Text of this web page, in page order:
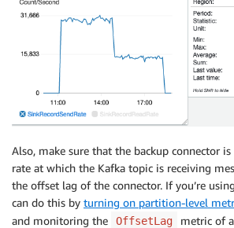
Also, make sure that the backup connector
rate at which the Kafka topic is receiving
the offset lag of the connector. If you’re
can do this by turning on partition-level
and monitoring the
OffsetLag
metric of